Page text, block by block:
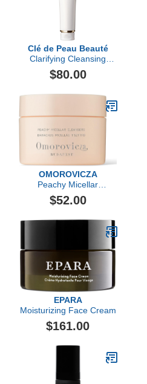
Clé de Peau Beauté
Clarifying Cleansing
Foam, 4.6oz
$80.00
OMOROVICZA
Peachy Micellar
Cleansers
$52.00
EPARA
Moisturizing Face Cream
$161.00